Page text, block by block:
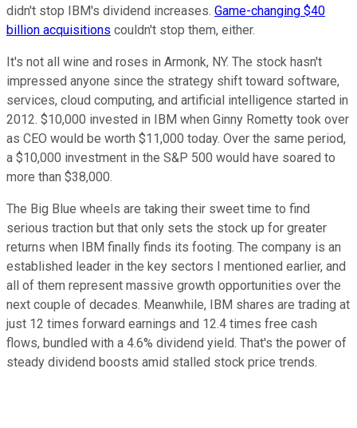
didn't stop IBM's dividend increases. Game-changing $40
billion acquisitions couldn't stop them, either.
It's not all wine and roses in Armonk, NY. The stock hasn't
impressed anyone since the strategy shift toward software,
services, cloud computing, and artificial intelligence started in
2012. $10,000 invested in IBM when Ginny Rometty took over
as CEO would be worth $11,000 today. Over the same period,
a $10,000 investment in the S&P 500 would have soared to
more than $38,000.
The Big Blue wheels are taking their sweet time to find
serious traction but that only sets the stock up for greater
returns when IBM finally finds its footing. The company is an
established leader in the key sectors I mentioned earlier, and
all of them represent massive growth opportunities over the
next couple of decades. Meanwhile, IBM shares are trading at
just 12 times forward earnings and 12.4 times free cash
flows, bundled with a 4.6% dividend yield. That's the power of
steady dividend boosts amid stalled stock price trends.